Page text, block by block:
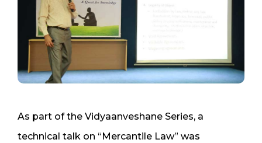
As part of the Vidyaanveshane Series, a
technical talk on “Mercantile Law” was